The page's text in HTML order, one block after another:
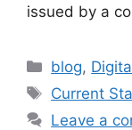
iss⁠ued by a
Categories
blog,
Tags
Current
Leave a